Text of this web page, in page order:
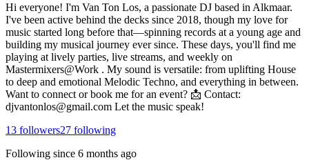
Hi everyone! I'm Van Ton Los, a passionate DJ based in Alkmaar.
I've been active behind the decks since 2018, though my love for
music started long before that—spinning records at a young age and
building my musical journey ever since. These days, you'll find me
playing at lively parties, live streams, and weekly on
Mastermixers@Work . My sound is versatile: from uplifting House
to deep and emotional Melodic Techno, and everything in between.
Want to connect or book me for an event? 📩 Contact:
djvantonlos@gmail.com Let the music speak!
13 followers27 following
Following since 6 months ago